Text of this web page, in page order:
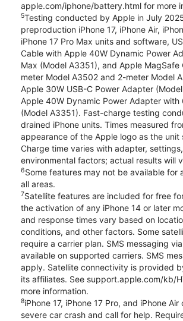
apple.com/iphone/battery.html for more
5Testing conducted by Apple in July
preproduction iPhone 17, iPhone Air,
iPhone 17 Pro Max units and software,
Cable with Apple 40W Dynamic Power
Max (Model A3351), and Apple MagSafe
meter Model A3502 and 2-meter Model
Apple 30W USB-C Power Adapter
Apple 40W Dynamic Power Adapter with
(Model A3351). Fast-charge testing
drained iPhone units. Times measured
appearance of the Apple logo as the unit
Charge time varies with adapter,
environmental factors; actual results will
6Some features may not be available for
all areas.
7Satellite features are included for free
the activation of any iPhone 14 or later
and response times vary based on
conditions, and other factors. Some
require a carrier plan. SMS messaging
available on supported carriers. SMS
apply. Satellite connectivity is provided
its affiliates. See support.apple.com/kb/
more information.
8iPhone 17, iPhone 17 Pro, and iPhone
severe car crash and call for help.